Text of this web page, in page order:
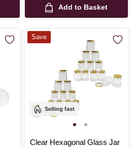
Add to Basket
Selling fast
Clear Hexagonal Glass Jar
Save